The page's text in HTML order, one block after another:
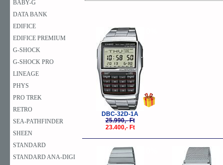
BABY-G
DATA BANK
EDIFICE
EDIFICE PREMIUM
G-SHOCK
G-SHOCK PRO
LINEAGE
PHYS
PRO TREK
RETRO
SEA-PATHFINDER
SHEEN
STANDARD
STANDARD ANA-DIGI
DBC-32D-1A
25.990,- Ft
23.400,- Ft